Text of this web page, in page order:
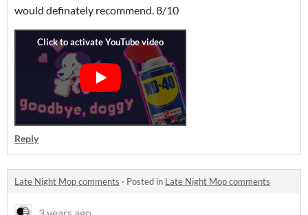
would definately recommend. 8/10
Reply
Late Night Mop comments · Posted in Late Night Mop comments